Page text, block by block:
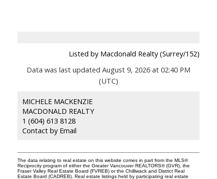
Listed by Macdonald Realty (Surrey/152)
Data was last updated August 9, 2026 at 02:40 PM
(UTC)
MICHELE MACKENZIE
MACDONALD REALTY
1 (604) 613 8128
Contact by Email
The data relating to real estate on this website comes in part from the MLS®
Reciprocity program of either the Greater Vancouver REALTORS® (GVR), the
Fraser Valley Real Estate Board (FVREB) or the Chilliwack and District Real
Estate Board (CADREB). Real estate listings held by participating real estate